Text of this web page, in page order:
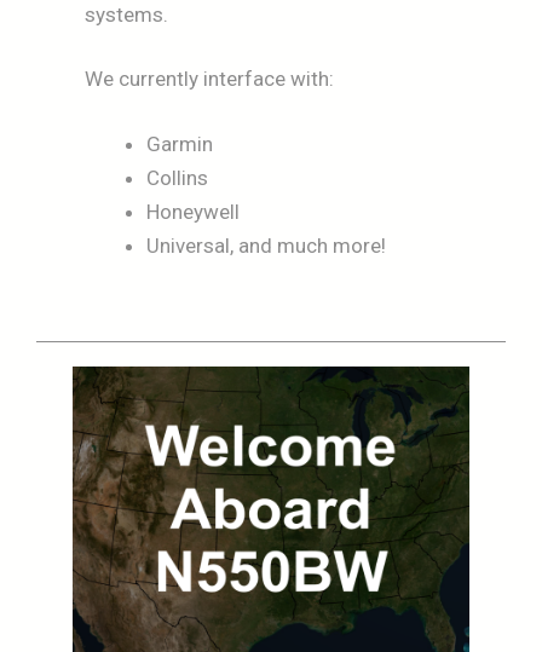
systems.
We currently interface with:
Garmin
Collins
Honeywell
Universal, and much more!